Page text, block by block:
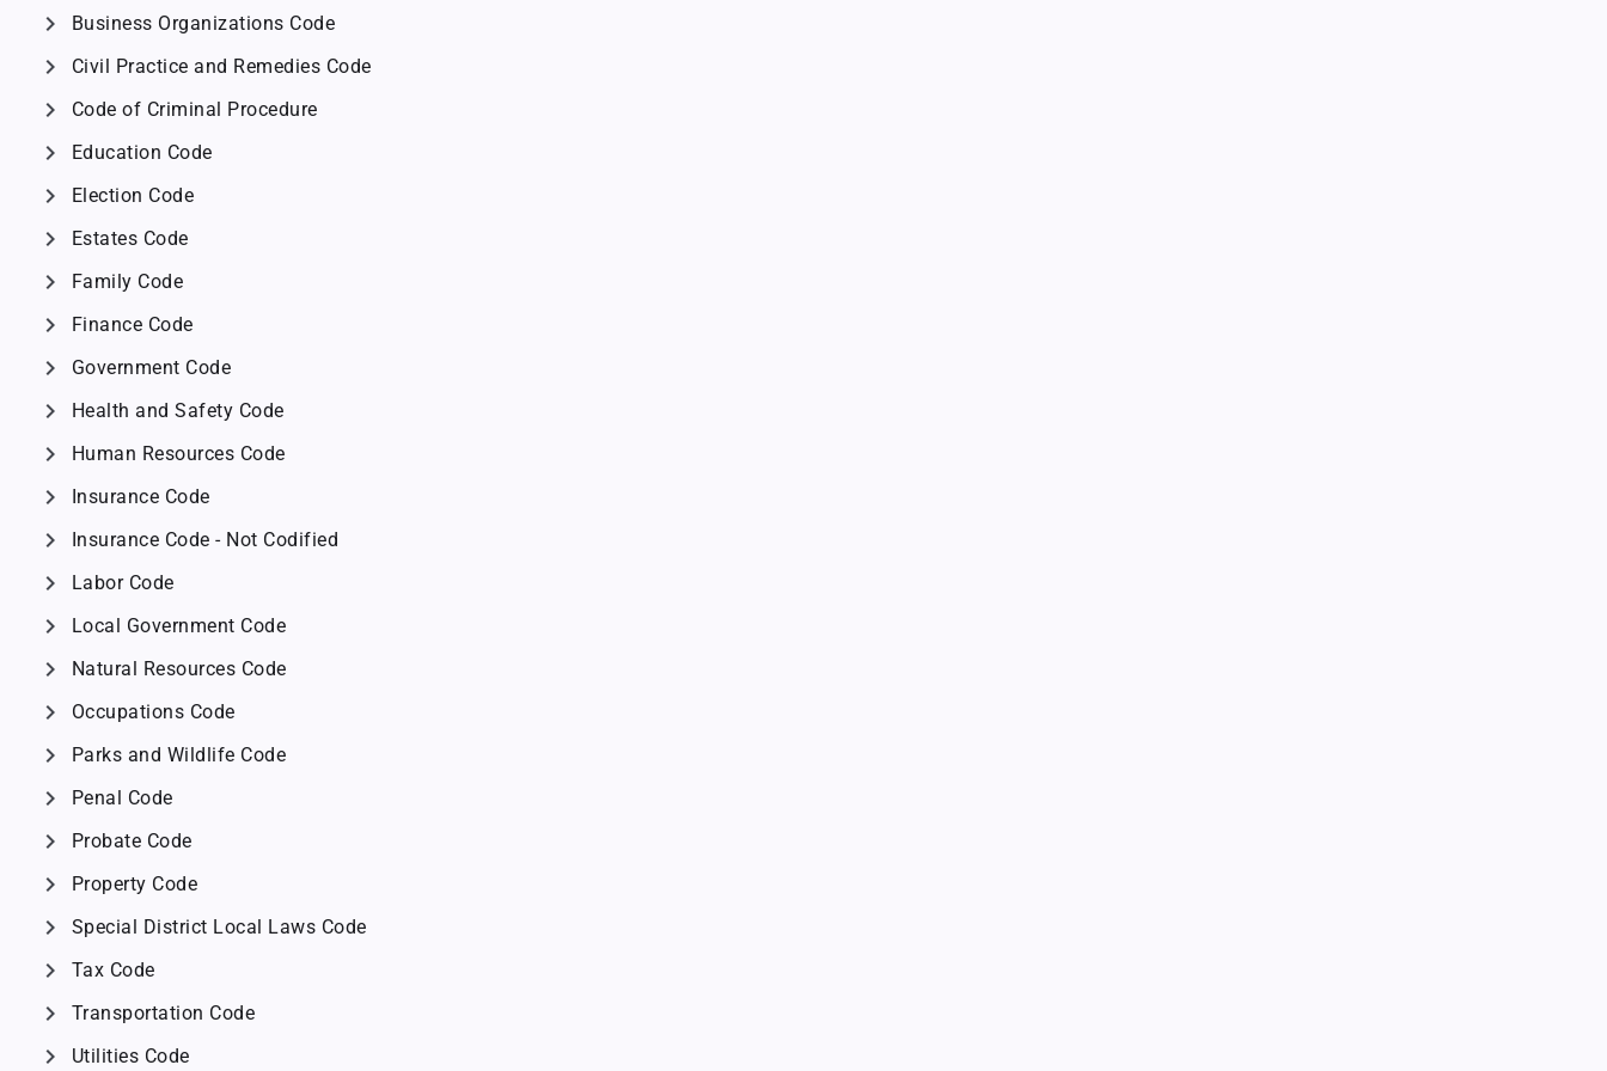
chevron_right Business Organizations Code
chevron_right Civil Practice and Remedies Code
chevron_right Code of Criminal Procedure
chevron_right Education Code
chevron_right Election Code
chevron_right Estates Code
chevron_right Family Code
chevron_right Finance Code
chevron_right Government Code
chevron_right Health and Safety Code
chevron_right Human Resources Code
chevron_right Insurance Code
chevron_right Insurance Code - Not Codified
chevron_right Labor Code
chevron_right Local Government Code
chevron_right Natural Resources Code
chevron_right Occupations Code
chevron_right Parks and Wildlife Code
chevron_right Penal Code
chevron_right Probate Code
chevron_right Property Code
chevron_right Special District Local Laws Code
chevron_right Tax Code
chevron_right Transportation Code
chevron_right Utilities Code